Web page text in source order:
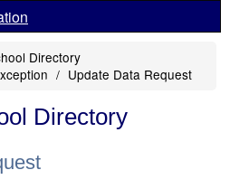
Directory
Update Data Request
Directory